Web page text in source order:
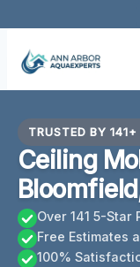
content
TRUSTED BY
Ceiling
Over 141 5-Star
Free Estimates
100%